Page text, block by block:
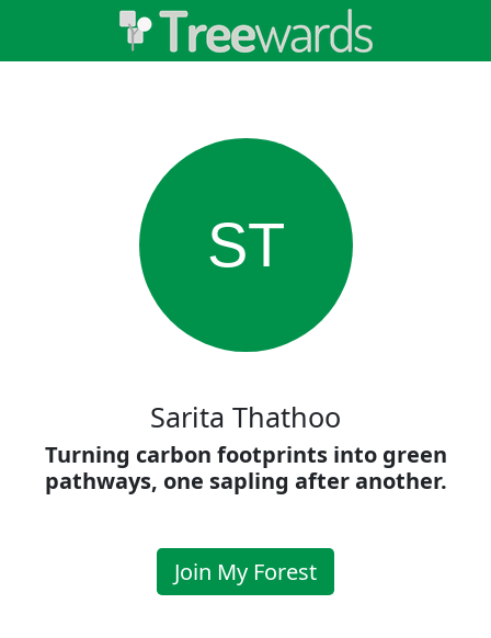
ST
Sarita Thathoo
Turning carbon footprints into green
pathways, one sapling after another.
Join My Forest